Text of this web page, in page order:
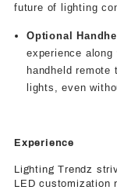
future of lighting
Optional
experience
handheld
lights, even
Experience
Lighting Trendz
LED customization